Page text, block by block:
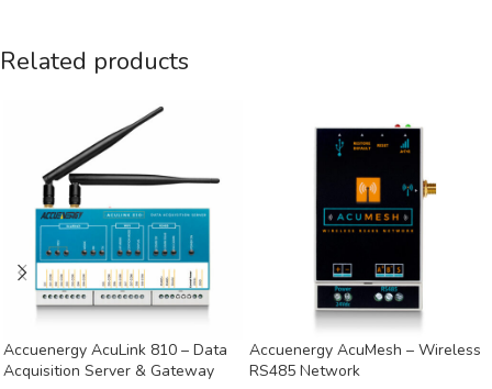
Related products
Accuenergy AcuLink 810 – Data
Acquisition Server & Gateway
Accuenergy AcuMesh – Wireless
RS485 Network